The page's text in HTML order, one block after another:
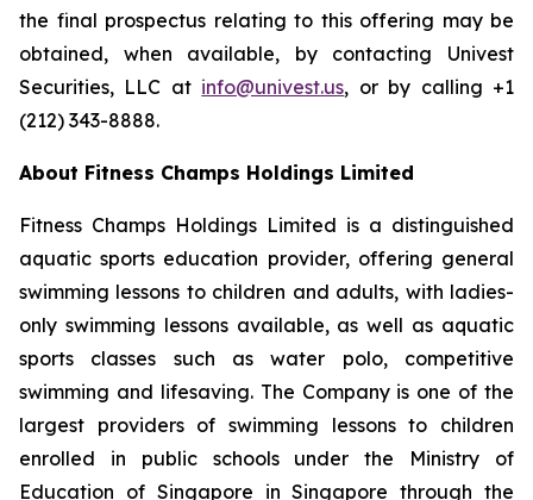
the final prospectus relating to this offering may be
obtained, when available, by contacting Univest
Securities, LLC at info@univest.us, or by calling +1
(212) 343-8888.
About Fitness Champs Holdings Limited
Fitness Champs Holdings Limited is a distinguished
aquatic sports education provider, offering general
swimming lessons to children and adults, with ladies-
only swimming lessons available, as well as aquatic
sports classes such as water polo, competitive
swimming and lifesaving. The Company is one of the
largest providers of swimming lessons to children
enrolled in public schools under the Ministry of
Education of Singapore in Singapore through the